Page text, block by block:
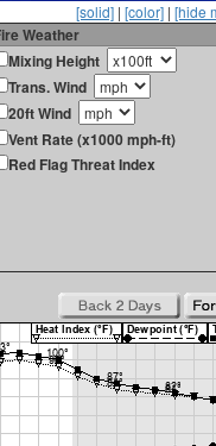
[solid] | [color] | [hide
Weather
Mixing Height
Trans. Wind
20ft Wind
Vent Rate (x1000 mph-ft)
Red Flag Threat Index